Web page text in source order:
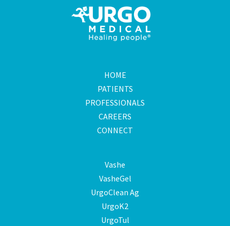
HOME
PATIENTS
PROFESSIONALS
CAREERS
CONNECT
Vashe
VasheGel
UrgoClean Ag
UrgoK2
UrgoTul